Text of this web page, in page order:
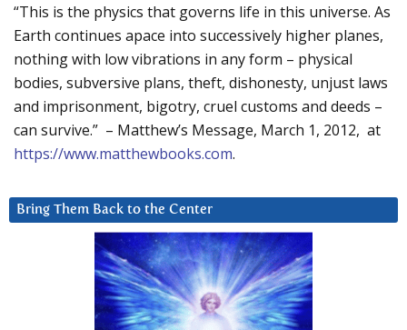
“This is the physics that governs life in this universe. As
Earth continues apace into successively higher planes,
nothing with low vibrations in any form – physical
bodies, subversive plans, theft, dishonesty, unjust laws
and imprisonment, bigotry, cruel customs and deeds –
can survive.” – Matthew’s Message, March 1, 2012, at
https://www.matthewbooks.com.
Bring Them Back to the Center